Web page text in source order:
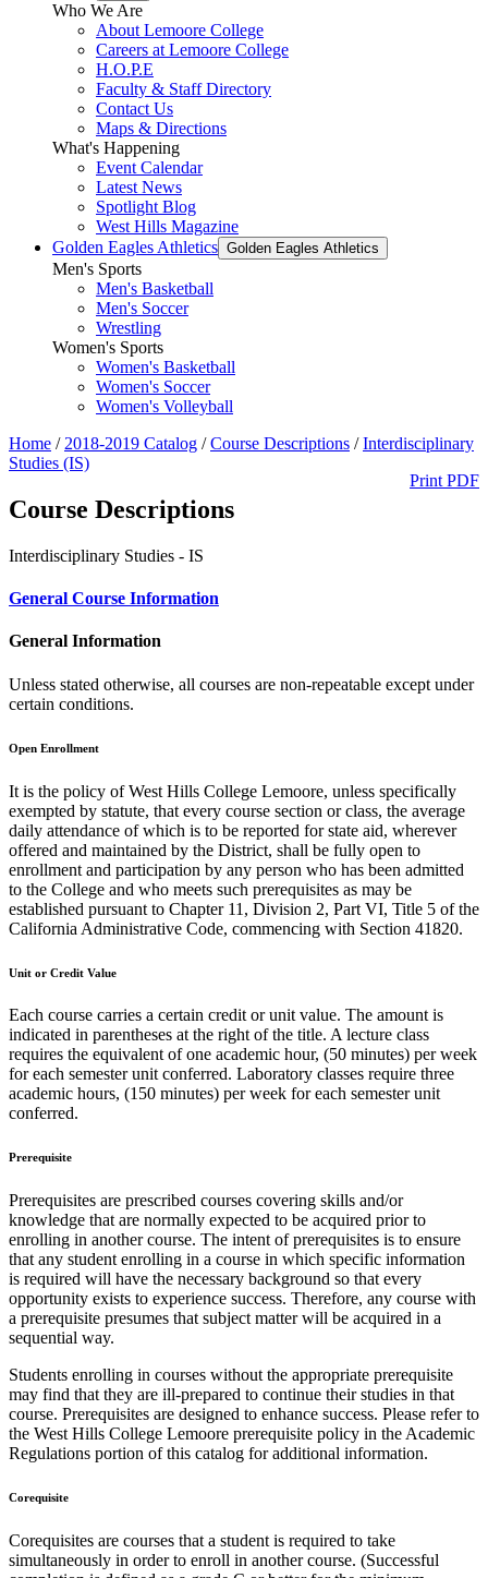
Who We Are
About Lemoore College
Careers at Lemoore College
H.O.P.E
Faculty & Staff Directory
Contact Us
Maps & Directions
What's Happening
Event Calendar
Latest News
Spotlight Blog
West Hills Magazine
Golden Eagles Athletics Golden Eagles Athletics
Men's Sports
Men's Basketball
Men's Soccer
Wrestling
Women's Sports
Women's Basketball
Women's Soccer
Women's Volleyball
Home / 2018-2019 Catalog /Course Descriptions /Interdisciplinary
Studies (IS)
Print PDF
Course Descriptions
Interdisciplinary Studies - IS
General Course Information
General Information
Unless stated otherwise, all courses are non-repeatable except under
certain conditions.
Open Enrollment
It is the policy of West Hills College Lemoore, unless specifically
exempted by statute, that every course section or class, the average
daily attendance of which is to be reported for state aid, wherever
offered and maintained by the District, shall be fully open to
enrollment and participation by any person who has been admitted
to the College and who meets such prerequisites as may be
established pursuant to Chapter 11, Division 2, Part VI, Title 5 of the
California Administrative Code, commencing with Section 41820.
Unit or Credit Value
Each course carries a certain credit or unit value. The amount is
indicated in parentheses at the right of the title. A lecture class
requires the equivalent of one academic hour, (50 minutes) per week
for each semester unit conferred. Laboratory classes require three
academic hours, (150 minutes) per week for each semester unit
conferred.
Prerequisite
Prerequisites are prescribed courses covering skills and/or
knowledge that are normally expected to be acquired prior to
enrolling in another course. The intent of prerequisites is to ensure
that any student enrolling in a course in which specific information
is required will have the necessary background so that every
opportunity exists to experience success. Therefore, any course with
a prerequisite presumes that subject matter will be acquired in a
sequential way.
Students enrolling in courses without the appropriate prerequisite
may find that they are ill-prepared to continue their studies in that
course. Prerequisites are designed to enhance success. Please refer to
the West Hills College Lemoore prerequisite policy in the Academic
Regulations portion of this catalog for additional information.
Corequisite
Corequisites are courses that a student is required to take
simultaneously in order to enroll in another course. (Successful